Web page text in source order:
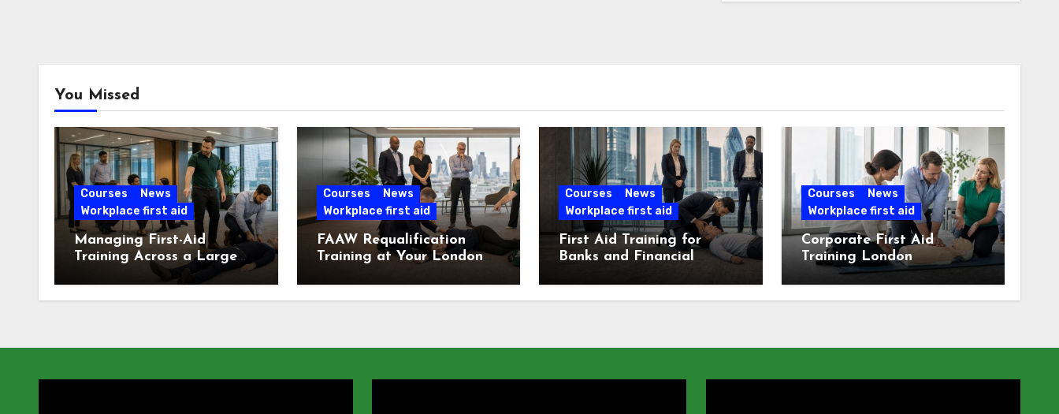
You Missed
Courses
News
Workplace first aid
Managing First-Aid
Training Across a Large
London Workforce
Courses
News
Workplace first aid
FAAW Requalification
Training at Your London
Courses
News
Workplace first aid
First Aid Training for
Banks and Financial
Courses
News
Workplace first aid
Corporate First Aid
Training London